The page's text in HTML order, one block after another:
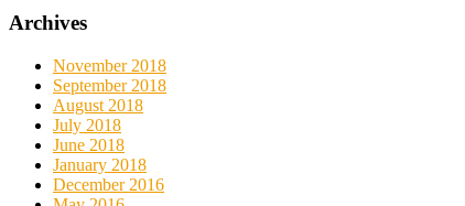
Archives
November 2018
September 2018
August 2018
July 2018
June 2018
January 2018
December 2016